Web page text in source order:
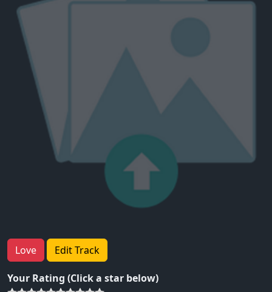
Love Edit Track
Your Rating (Click a star below)